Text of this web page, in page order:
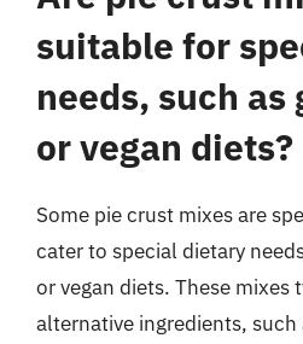
suitable for
needs, such
or vegan diets?
Some pie crust mixes are
cater to special dietary
or vegan diets. These mixes
alternative ingredients,